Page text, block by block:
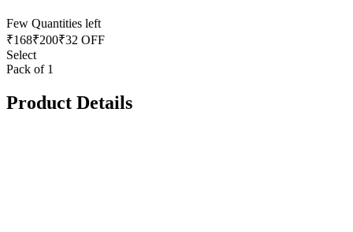
Few Quantities left
₹168₹200₹32 OFF
Select
Pack of 1
Product Details